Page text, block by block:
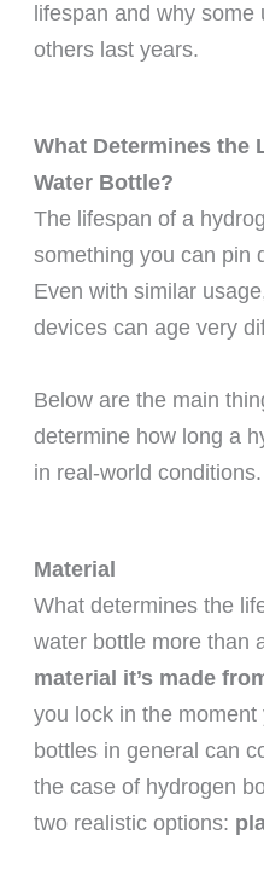
lifespan and why
others last years.
What Determines the
Water Bottle?
The lifespan of a
something you can pin
Even with similar
devices can age very
Below are the main
determine how long a
in real-world conditions.
Material
What determines the
water bottle more than
material it’s made
you lock in the
bottles in general can
the case of hydrogen
two realistic options: